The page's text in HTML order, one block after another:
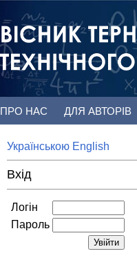
ПРО НАС ДЛЯ АВТОРІВ
Українською English
Вхід
Логін
Пароль